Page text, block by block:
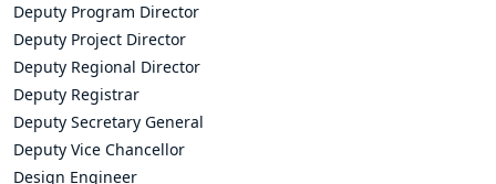
Deputy Program Director
Deputy Project Director
Deputy Regional Director
Deputy Registrar
Deputy Secretary General
Deputy Vice Chancellor
Design Engineer